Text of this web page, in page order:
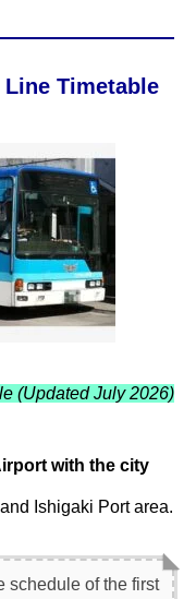
Timetable
(Updated July 2026)
with the city
Ishigaki Port area.
schedule of the first